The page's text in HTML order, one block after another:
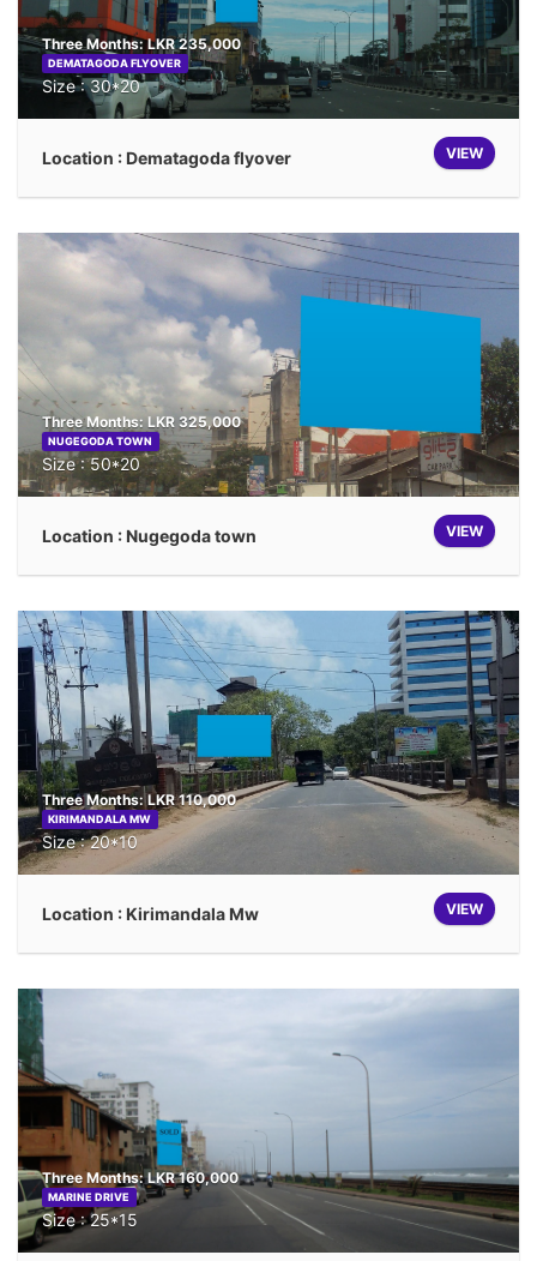
Three Months: LKR 235,000
DEMATAGODA FLYOVER
Size : 30*20
VIEW
Location : Dematagoda flyover
Three Months: LKR 325,000
NUGEGODA TOWN
Size : 50*20
VIEW
Location : Nugegoda town
Three Months: LKR 110,000
KIRIMANDALA MW
Size : 20*10
VIEW
Location : Kirimandala Mw
Three Months: LKR 160,000
MARINE DRIVE
Size : 25*15